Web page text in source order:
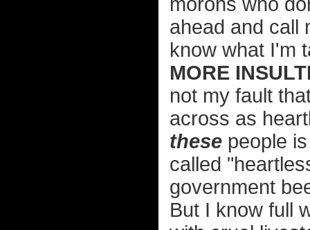
ahead and call
know what I'm
MORE
not my fault
across as
these people
called
government
But I know full